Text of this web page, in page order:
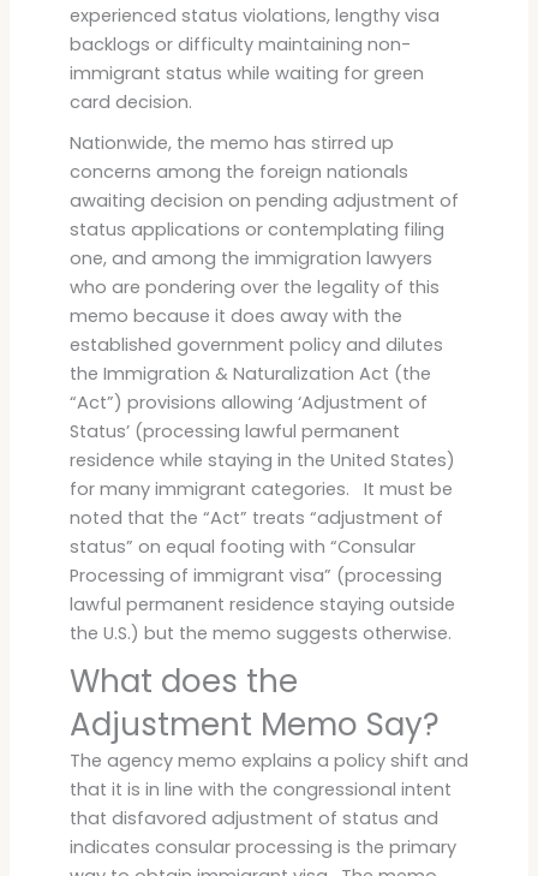
experienced status violations, lengthy visa
backlogs or difficulty maintaining non-
immigrant status while waiting for green
card decision.
Nationwide, the memo has stirred up
concerns among the foreign nationals
awaiting decision on pending adjustment of
status applications or contemplating filing
one, and among the immigration lawyers
who are pondering over the legality of this
memo because it does away with the
established government policy and dilutes
the Immigration & Naturalization Act (the
“Act”) provisions allowing ‘Adjustment of
Status’ (processing lawful permanent
residence while staying in the United States)
for many immigrant categories. It must be
noted that the “Act” treats “adjustment of
status” on equal footing with “Consular
Processing of immigrant visa” (processing
lawful permanent residence staying outside
the U.S.) but the memo suggests otherwise.
What does the
Adjustment Memo Say?
The agency memo explains a policy shift and
that it is in line with the congressional intent
that disfavored adjustment of status and
indicates consular processing is the primary